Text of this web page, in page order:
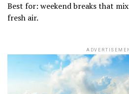
Best for: weekend breaks that
fresh air.